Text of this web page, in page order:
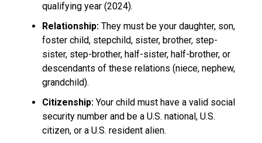
qualifying year (2024).
Relationship: They must be your daughter, son,
foster child, stepchild, sister, brother, step-
sister, step-brother, half-sister, half-brother, or
descendants of these relations (niece, nephew,
grandchild).
Citizenship: Your child must have a valid social
security number and be a U.S. national, U.S.
citizen, or a U.S. resident alien.